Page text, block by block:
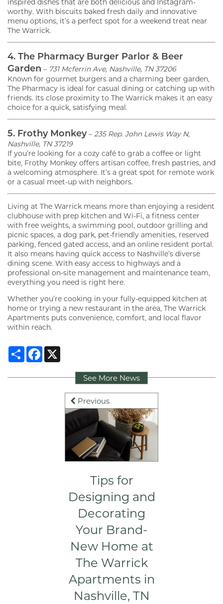
FLOOR PLANS
VIRTUAL TOUR
GALLERY
worthy. With biscuits baked fresh daily and innovative
menu options, it’s a perfect spot for a weekend treat near
The Warrick.
4. The Pharmacy Burger Parlor & Beer
Garden – 731 Mcferrin Ave, Nashville, TN 37206
Known for gourmet burgers and a charming beer garden,
The Pharmacy is ideal for casual dining or catching up with
friends. Its close proximity to The Warrick makes it an easy
choice for a quick, satisfying meal.
5. Frothy Monkey– 235 Rep. John Lewis Way N,
Nashville, TN 37219
If you’re looking for a cozy café to grab a coffee or light
bite, Frothy Monkey offers artisan coffee, fresh pastries, and
a welcoming atmosphere. It’s a great spot for remote work
or a casual meet-up with neighbors.
Living at The Warrick means more than enjoying a resident
clubhouse with prep kitchen and Wi-Fi, a fitness center
with free weights, a swimming pool, outdoor grilling and
picnic spaces, a dog park, pet-friendly amenities, reserved
parking, fenced gated access, and an online resident portal.
It also means having quick access to Nashville’s diverse
dining scene. With easy access to highways and a
professional on-site management and maintenance team,
everything you need is right here.
Whether you’re cooking in your fully-equipped kitchen at
home or trying a new restaurant in the area, The Warrick
Apartments puts convenience, comfort, and local flavor
within reach.
ShareFacebook
Previous
Tips for
Designing and
Decorating
Your Brand-
New Home at
The Warrick
Apartments in
Nashville, TN
See More News